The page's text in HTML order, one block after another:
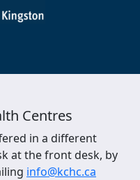
Centres
in a different
at the front desk, by
info@kchc.ca